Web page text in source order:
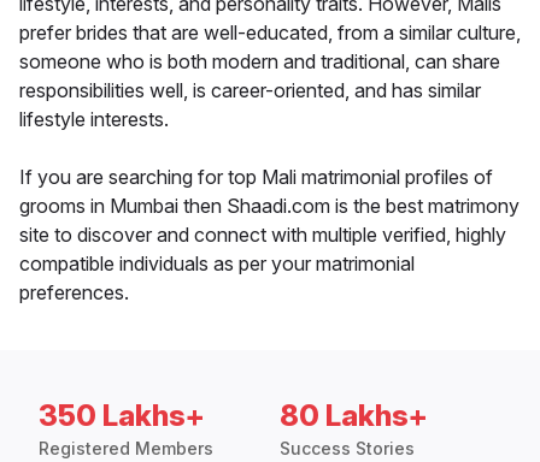
prefer brides that are well-educated, from a similar culture,
someone who is both modern and traditional, can share
responsibilities well, is career-oriented, and has similar
lifestyle interests.
If you are searching for top Mali matrimonial profiles of
grooms in Mumbai then Shaadi.com is the best matrimony
site to discover and connect with multiple verified, highly
compatible individuals as per your matrimonial
preferences.
350 Lakhs+
Registered Members
80 Lakhs+
Success Stories